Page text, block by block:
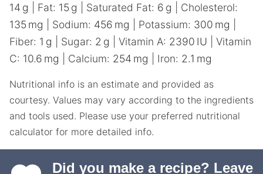
14 g Fat: 15 g Saturated Fat: 6 g
Cholesterol:
135 mg Sodium: 456 mg Potassium: 300 mg
Fiber: 1 g Sugar: 2 g Vitamin A: 2390 IU
Vitamin
C: 10.6 mg Calcium: 254 mg Iron: 2.1 mg
Nutritional info is an estimate and provided as
courtesy. Values may vary according to the ingredients
and tools used. Please use your preferred nutritional
calculator for more detailed info.
Did you make a recipe? Leave